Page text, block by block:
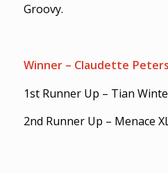
Groovy.
Winner – Claudette Peters
1st Runner Up – Tian
2nd Runner Up – Menace